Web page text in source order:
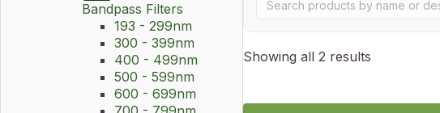
Bandpass Filters
193 - 299nm
300 - 399nm
400 - 499nm
500 - 599nm
600 - 699nm
Showing all 2 results